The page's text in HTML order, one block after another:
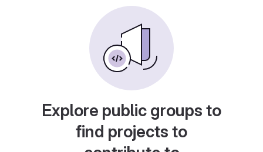
Explore public groups to
find projects to